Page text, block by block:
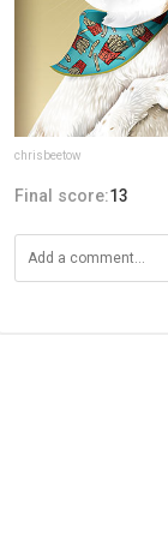
chrisbeetow
Final score:13